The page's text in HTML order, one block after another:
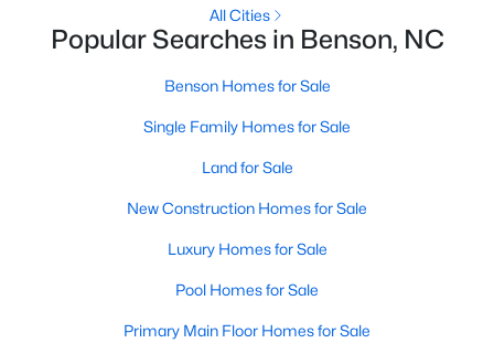
118 Franklin Farm Ln, Benson, NC 27504
All Cities
Popular Searches in Benson, NC
Benson Homes for Sale
Single Family Homes for Sale
Land for Sale
New Construction Homes for Sale
Luxury Homes for Sale
Pool Homes for Sale
Primary Main Floor Homes for Sale